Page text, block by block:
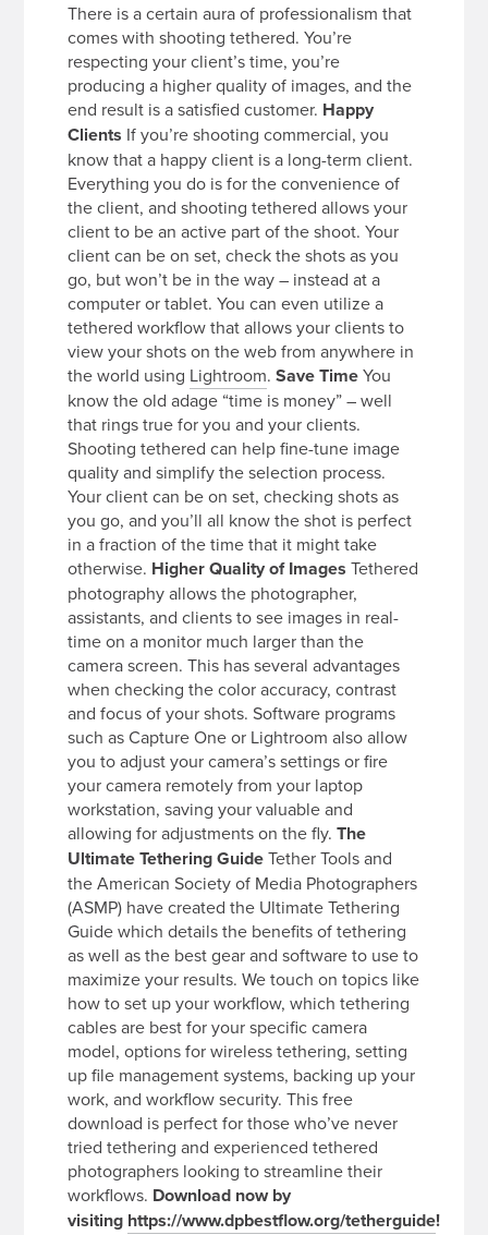
There is a certain aura of professionalism that
comes with shooting tethered. You’re
respecting your client’s time, you’re
producing a higher quality of images, and the
end result is a satisfied customer. Happy
Clients If you’re shooting commercial, you
know that a happy client is a long-term client.
Everything you do is for the convenience of
the client, and shooting tethered allows your
client to be an active part of the shoot. Your
client can be on set, check the shots as you
go, but won’t be in the way – instead at a
computer or tablet. You can even utilize a
tethered workflow that allows your clients to
view your shots on the web from anywhere in
the world using Lightroom.Save TimeYou
know the old adage “time is money” – well
that rings true for you and your clients.
Shooting tethered can help fine-tune image
quality and simplify the selection process.
Your client can be on set, checking shots as
you go, and you’ll all know the shot is perfect
in a fraction of the time that it might take
otherwise. Higher Quality of Images Tethered
photography allows the photographer,
assistants, and clients to see images in real-
time on a monitor much larger than the
camera screen. This has several advantages
when checking the color accuracy, contrast
and focus of your shots. Software programs
such as Capture One or Lightroom also allow
you to adjust your camera’s settings or fire
your camera remotely from your laptop
workstation, saving your valuable and
allowing for adjustments on the fly.The
Ultimate Tethering GuideTether Tools and
the American Society of Media Photographers
(ASMP) have created the Ultimate Tethering
Guide which details the benefits of tethering
as well as the best gear and software to use to
maximize your results. We touch on topics like
how to set up your workflow, which tethering
cables are best for your specific camera
model, options for wireless tethering, setting
up file management systems, backing up your
work, and workflow security. This free
download is perfect for those who’ve never
tried tethering and experienced tethered
photographers looking to streamline their
workflows. Download now by
visiting https://www.dpbestflow.org/tetherguide!